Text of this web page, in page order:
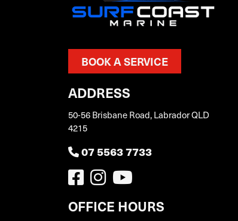
BOOK A SERVICE
ADDRESS
50-56 Brisbane Road, Labrador QLD
4215
07 5563 7733
OFFICE HOURS